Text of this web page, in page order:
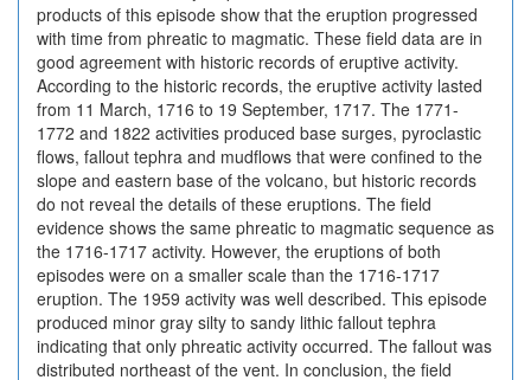
products of this episode show that the eruption progressed
with time from phreatic to magmatic. These field data are in
good agreement with historic records of eruptive activity.
According to the historic records, the eruptive activity lasted
from 11 March, 1716 to 19 September, 1717. The 1771-
1772 and 1822 activities produced base surges, pyroclastic
flows, fallout tephra and mudflows that were confined to the
slope and eastern base of the volcano, but historic records
do not reveal the details of these eruptions. The field
evidence shows the same phreatic to magmatic sequence as
the 1716-1717 activity. However, the eruptions of both
episodes were on a smaller scale than the 1716-1717
eruption. The 1959 activity was well described. This episode
produced minor gray silty to sandy lithic fallout tephra
indicating that only phreatic activity occurred. The fallout was
distributed northeast of the vent. In conclusion, the field